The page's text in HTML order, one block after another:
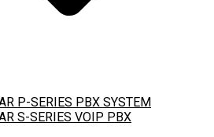
P-SERIES PBX SYSTEM
S-SERIES VOIP PBX